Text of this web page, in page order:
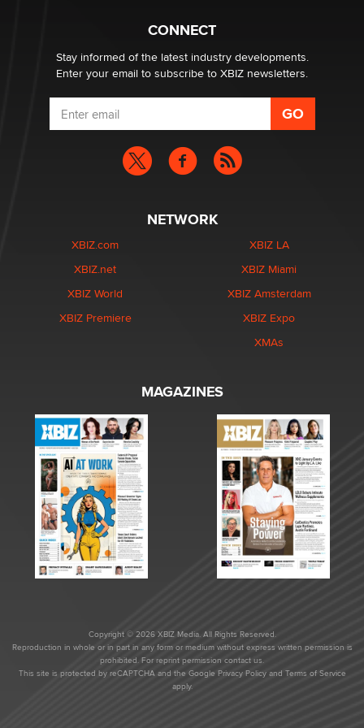
CONNECT
Stay informed of the latest industry developments.
Enter your email to subscribe to XBIZ newsletters.
NETWORK
XBIZ.com
XBIZ.net
XBIZ World
XBIZ Premiere
XBIZ LA
XBIZ Miami
XBIZ Amsterdam
XBIZ Expo
XMAs
MAGAZINES
Copyright © 2026 XBIZ Media. All Rights Reserved.
Reproduction in whole or in part in any form or medium without express written permission is
prohibited. For reprint permission contact us.
This site is protected by reCAPTCHA and the Google Privacy Policyand Terms of Service
apply.